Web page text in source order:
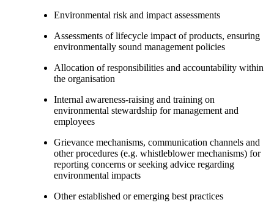
Environmental risk and impact assessments
Assessments of lifecycle impact of products, ensuring
environmentally sound management policies
Allocation of responsibilities and accountability within
the organisation
Internal awareness-raising and training on
environmental stewardship for management and
employees
Grievance mechanisms, communication channels and
other procedures (e.g. whistleblower mechanisms) for
reporting concerns or seeking advice regarding
environmental impacts
Other established or emerging best practices